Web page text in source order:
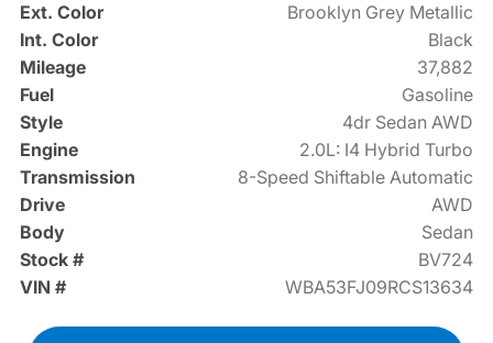
Ext. Color
Brooklyn Grey Metallic
Int. Color
Black
Mileage
37,882
Fuel
Gasoline
Style
4dr Sedan AWD
Engine
2.0L: I4 Hybrid Turbo
Transmission
8-Speed Shiftable Automatic
Drive
AWD
Body
Sedan
Stock #
BV724
VIN #
WBA53FJ09RCS13634